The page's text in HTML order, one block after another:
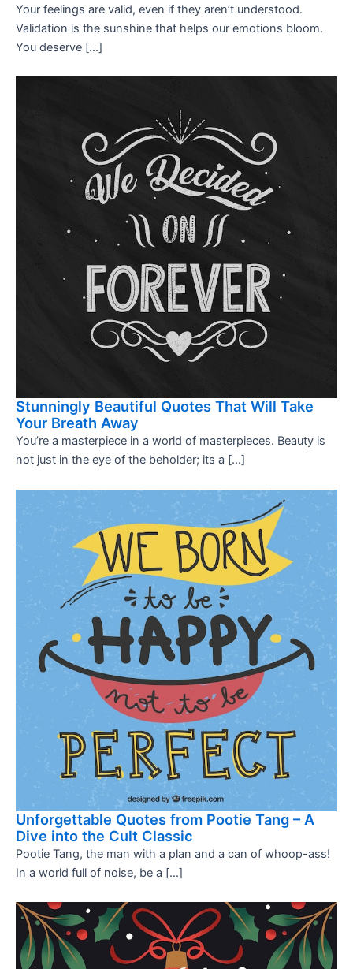
Your feelings are valid, even if they aren’t understood.
Validation is the sunshine that helps our emotions bloom.
You deserve […]
Stunningly Beautiful Quotes That Will Take
Your Breath Away
You’re a masterpiece in a world of masterpieces. Beauty is
not just in the eye of the beholder; its a […]
Unforgettable Quotes from Pootie Tang – A
Dive into the Cult Classic
Pootie Tang, the man with a plan and a can of whoop-ass!
In a world full of noise, be a […]